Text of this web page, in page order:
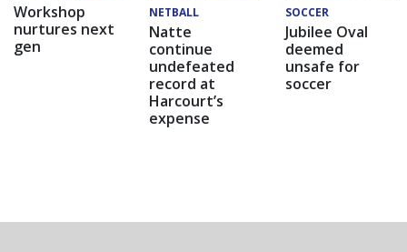
Workshop
nurtures next
gen
NETBALL
Natte
continue
undefeated
record at
Harcourt’s
expense
SOCCER
Jubilee Oval
deemed
unsafe for
soccer